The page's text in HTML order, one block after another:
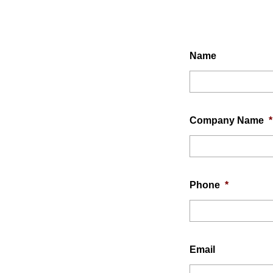
Name
Company Name *
Phone *
Email